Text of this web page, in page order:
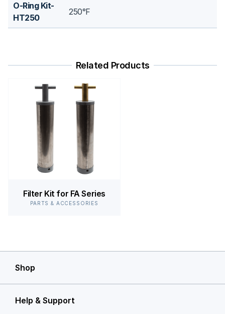
O-Ring Kit-
HT250
250°F
Related Products
Filter Kit for FA Series
PARTS & ACCESSORIES
Shop
Help & Support